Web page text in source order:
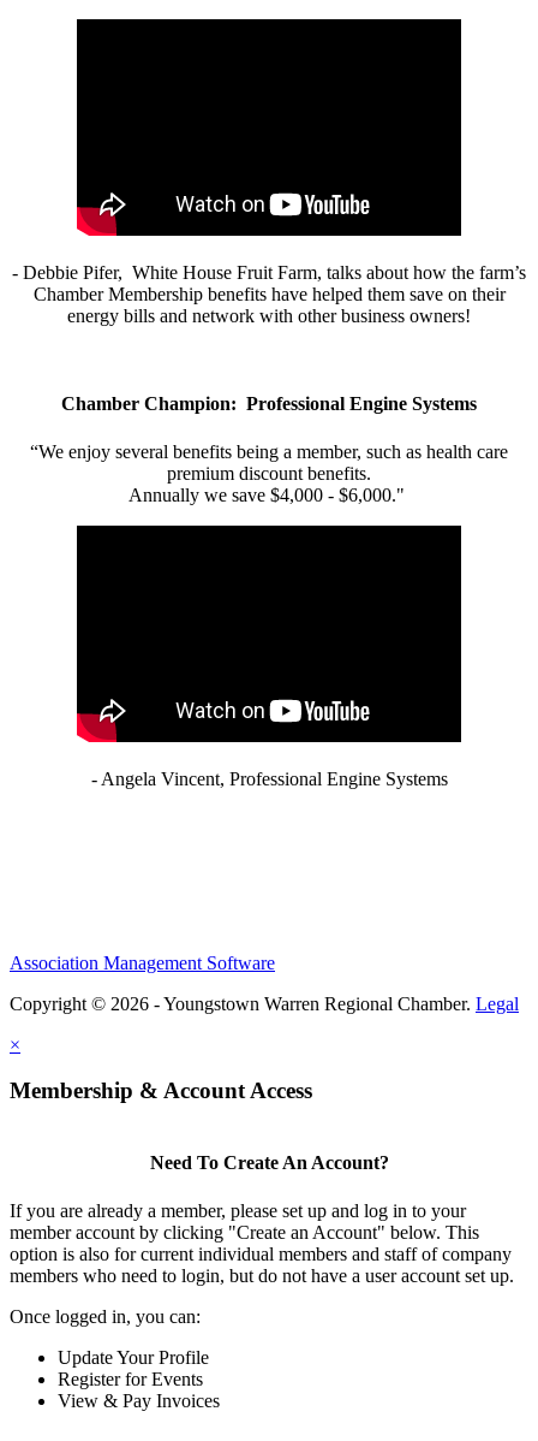
- Debbie Pifer, White House Fruit Farm, talks about how the farm’s
Chamber Membership benefits have helped them save on their
energy bills and network with other business owners!
Chamber Champion: Professional Engine Systems
“We enjoy several benefits being a member, such as health care
premium discount benefits.
Annually we save $4,000 - $6,000."
- Angela Vincent, Professional Engine Systems
Association Management Software
Copyright © 2026 - Youngstown Warren Regional Chamber. Legal
×
Membership & Account Access
Need To Create An Account?
If you are already a member, please set up and log in to your
member account by clicking "Create an Account" below. This
option is also for current individual members and staff of company
members who need to login, but do not have a user account set up.
Once logged in, you can:
Update Your Profile
Register for Events
View & Pay Invoices